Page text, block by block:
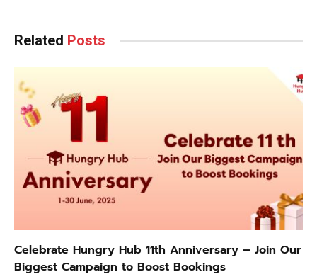
Related Posts
Celebrate Hungry Hub 11th Anniversary – Join Our
Biggest Campaign to Boost Bookings